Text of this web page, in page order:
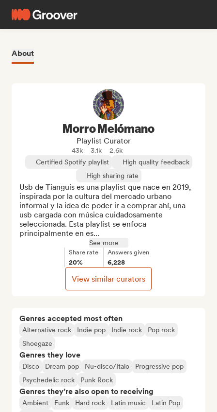
About
Genres accepted most often
Alternative rock Indie pop Indie rock
Pop rock
Shoegaze
Genres they love
Disco Dream pop Nu-disco/Italo
Progressive pop
Psychedelic rock
Punk Rock
Genres they’re also open to receiving
Ambient Funk Hard rock Latin music
Latin Pop
Morro Melómano
Playlist Curator
43k 3.1k
2.6k
Certified Spotify playlist
High quality feedback
High sharing rate
Usb de Tianguis es una playlist que nace en 2019,
inspirada por la cultura del mercado urbano
informal y la idea de poder ir a comprar ahí, una
usb cargada con música cuidadosamente
seleccionada. Esta playlist se enfoca
principalmente en es...
See more
Share rate
20%
Answers given
6,228
View similar curators